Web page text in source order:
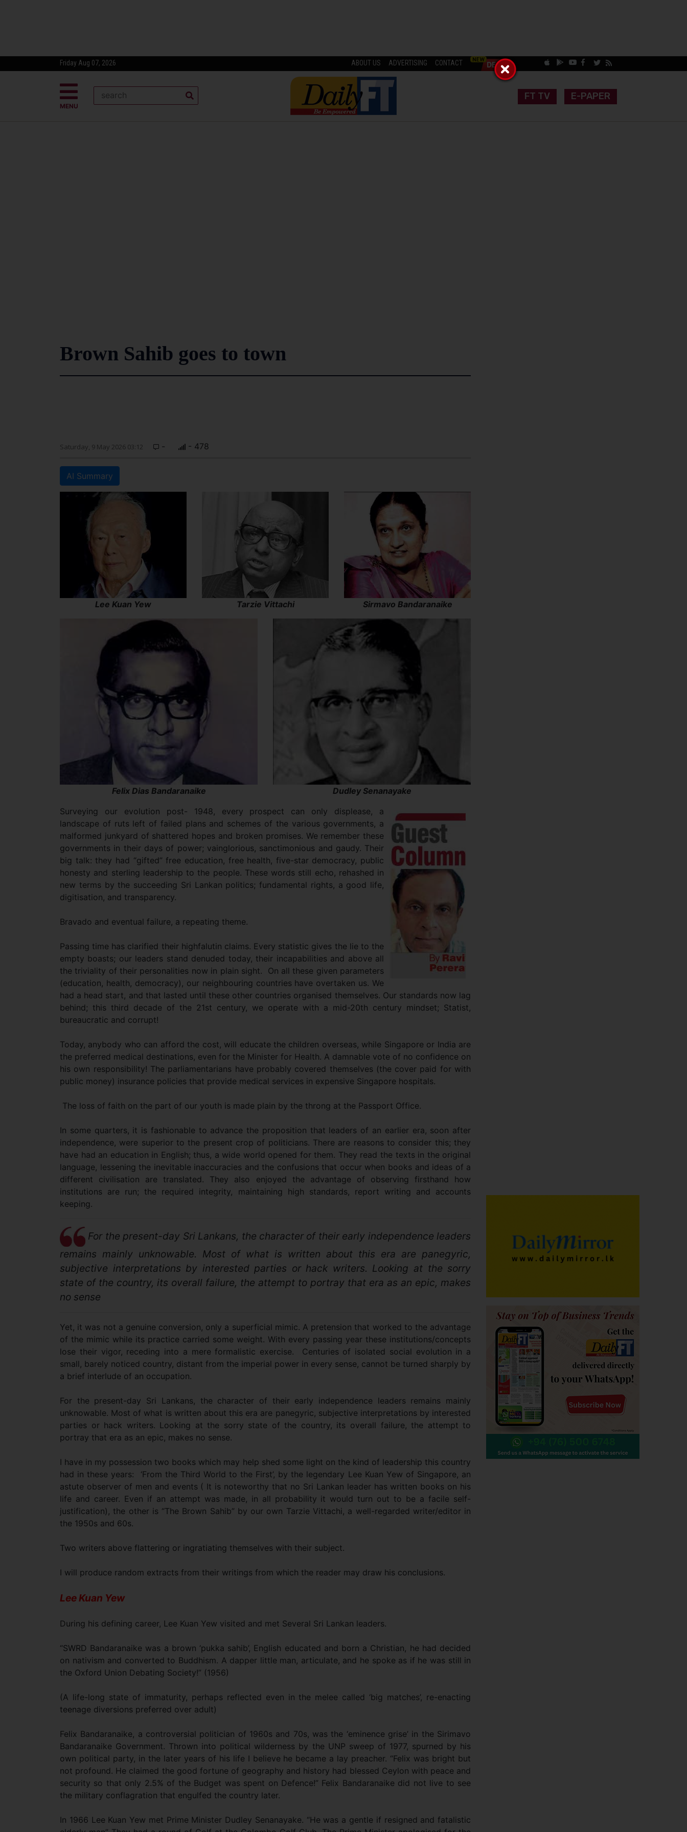
Friday Aug 07, 2026 ABOUT US ADVERTISING CONTACT
MENU
FT TV E-PAPER
Brown Sahib goes to town
Saturday, 9 May 2026 03:12 - - 478
AI Summary
Lee Kuan Yew Tarzie Vittachi Sirmavo Bandaranaike
Felix Dias Bandaranaike
Dudley Senanayake
Surveying our evolution post- 1948, every prospect can only displease, a
landscape of ruts left of failed plans and schemes of the various governments, a
malformed junkyard of shattered hopes and broken promises. We remember these
governments in their days of power; vainglorious, sanctimonious and gaudy. Their
big talk: they had “gifted” free education, free health, five-star democracy, public
honesty and sterling leadership to the people. These words still echo, rehashed in
new terms by the succeeding Sri Lankan politics; fundamental rights, a good life,
digitisation, and transparency.
Bravado and eventual failure, a repeating theme.
Passing time has clarified their highfalutin claims. Every statistic gives the lie to the
empty boasts; our leaders stand denuded today, their incapabilities and above all
the triviality of their personalities now in plain sight. On all these given parameters
(education, health, democracy), our neighbouring countries have overtaken us. We
had a head start, and that lasted until these other countries organised themselves. Our standards now lag
behind; this third decade of the 21st century, we operate with a mid-20th century mindset; Statist,
bureaucratic and corrupt!
Today, anybody who can afford the cost, will educate the children overseas, while Singapore or India are
the preferred medical destinations, even for the Minister for Health. A damnable vote of no confidence on
his own responsibility! The parliamentarians have probably covered themselves (the cover paid for with
public money) insurance policies that provide medical services in expensive Singapore hospitals.
The loss of faith on the part of our youth is made plain by the throng at the Passport Office.
In some quarters, it is fashionable to advance the proposition that leaders of an earlier era, soon after
independence, were superior to the present crop of politicians. There are reasons to consider this; they
have had an education in English; thus, a wide world opened for them. They read the texts in the original
language, lessening the inevitable inaccuracies and the confusions that occur when books and ideas of a
different civilisation are translated. They also enjoyed the advantage of observing firsthand how
institutions are run; the required integrity, maintaining high standards, report writing and accounts
keeping.
For the present-day Sri Lankans, the character of their early independence leaders
remains mainly unknowable. Most of what is written about this era are panegyric,
subjective interpretations by interested parties or hack writers. Looking at the sorry
state of the country, its overall failure, the attempt to portray that era as an epic, makes
no sense
Yet, it was not a genuine conversion, only a superficial mimic. A pretension that worked to the advantage
of the mimic while its practice carried some weight. With every passing year these institutions/concepts
lose their vigor, receding into a mere formalistic exercise. Centuries of isolated social evolution in a
small, barely noticed country, distant from the imperial power in every sense, cannot be turned sharply by
a brief interlude of an occupation.
For the present-day Sri Lankans, the character of their early independence leaders remains mainly
unknowable. Most of what is written about this era are panegyric, subjective interpretations by interested
parties or hack writers. Looking at the sorry state of the country, its overall failure, the attempt to
portray that era as an epic, makes no sense.
I have in my possession two books which may help shed some light on the kind of leadership this country
had in these years: ‘From the Third World to the First’, by the legendary Lee Kuan Yew of Singapore, an
astute observer of men and events ( It is noteworthy that no Sri Lankan leader has written books on his
life and career. Even if an attempt was made, in all probability it would turn out to be a facile self-
justification), the other is “The Brown Sahib” by our own Tarzie Vittachi, a well-regarded writer/editor in
the 1950s and 60s.
Two writers above flattering or ingratiating themselves with their subject.
I will produce random extracts from their writings from which the reader may draw his conclusions.
Lee Kuan Yew
During his defining career, Lee Kuan Yew visited and met Several Sri Lankan leaders.
“SWRD Bandaranaike was a brown ‘pukka sahib’, English educated and born a Christian, he had decided
on nativism and converted to Buddhism. A dapper little man, articulate, and he spoke as if he was still in
the Oxford Union Debating Society!” (1956)
(A life-long state of immaturity, perhaps reflected even in the melee called ‘big matches’, re-enacting
teenage diversions preferred over adult)
Felix Bandaranaike, a controversial politician of 1960s and 70s, was the ‘eminence grise’ in the Sirimavo
Bandaranaike Government. Thrown into political wilderness by the UNP sweep of 1977, spurned by his
own political party, in the later years of his life I believe he became a lay preacher. “Felix was bright but
not profound. He claimed the good fortune of geography and history had blessed Ceylon with peace and
security so that only 2.5% of the Budget was spent on Defence!” Felix Bandaranaike did not live to see
the military conflagration that engulfed the country later.
In 1966 Lee Kuan Yew met Prime Minister Dudley Senanayake. “He was a gentle if resigned and fatalistic